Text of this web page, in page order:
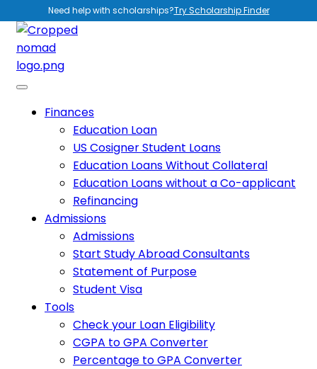
Need help with scholarships?Try Scholarship Finder
Finances
Education Loan
US Cosigner Student Loans
Education Loans Without Collateral
Education Loans without a Co-applicant
Refinancing
Admissions
Admissions
Start Study Abroad Consultants
Statement of Purpose
Student Visa
Tools
Check your Loan Eligibility
CGPA to GPA Converter
Percentage to GPA Converter